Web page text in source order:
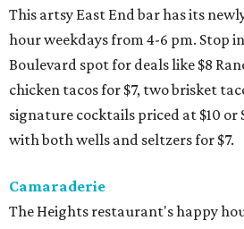
This artsy East End bar has its
hour weekdays from 4-6 pm. Stop
Boulevard spot for deals like $8
chicken tacos for $7, two brisket
signature cocktails priced at $10 or
with both wells and seltzers for $7.
Camaraderie
The Heights restaurant's happy